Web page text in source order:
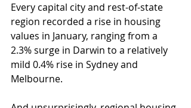
Every capital city and rest-of-state
region recorded a rise in housing
values in January, ranging from a
2.3% surge in Darwin to a relatively
mild 0.4% rise in Sydney and
Melbourne.